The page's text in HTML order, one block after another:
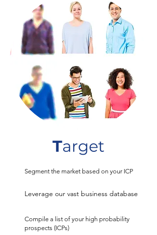
Target
Segment the market based on your ICP
Leverage our vast business database
Compile a list of your high probability
prospects (ICPs)